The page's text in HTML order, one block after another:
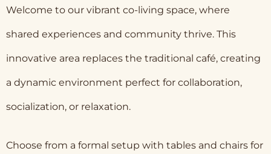
Welcome to our vibrant co-living space, where
shared experiences and community thrive. This
innovative area replaces the traditional café, creating
a dynamic environment perfect for collaboration,
socialization, or relaxation.
Choose from a formal setup with tables and chairs for